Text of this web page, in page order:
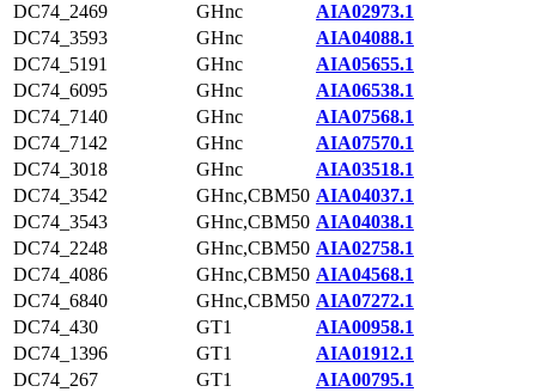
DC74_2469
GHnc
AIA02973.1
DC74_3593
GHnc
AIA04088.1
DC74_5191
GHnc
AIA05655.1
DC74_6095
GHnc
AIA06538.1
DC74_7140
GHnc
AIA07568.1
DC74_7142
GHnc
AIA07570.1
DC74_3018
GHnc
AIA03518.1
DC74_3542
GHnc,CBM50 AIA04037.1
DC74_3543
GHnc,CBM50 AIA04038.1
DC74_2248
GHnc,CBM50 AIA02758.1
DC74_4086
GHnc,CBM50 AIA04568.1
DC74_6840
GHnc,CBM50 AIA07272.1
DC74_430
GT1
AIA00958.1
DC74_1396
GT1
AIA01912.1
DC74_267
GT1
AIA00795.1